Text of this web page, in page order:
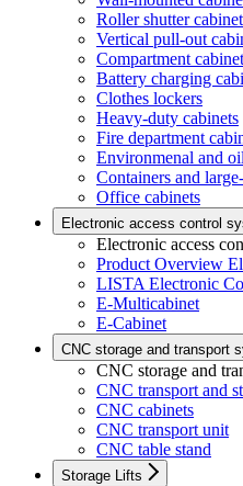
Roller shutter
Vertical pull-out
Compartment
Battery charging
Clothes lockers
Heavy-duty cabinets
Fire department
Environmenal and
Containers and
Office cabinets
Electronic access control
Electronic access
Product Overview
LISTA Electronic
E-Multicabinet
E-Cabinet
CNC storage and transport
CNC storage and
CNC transport and
CNC cabinets
CNC transport unit
CNC table stand
Storage Lifts